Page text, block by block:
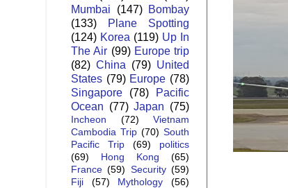
Mumbai
(147) Bombay
(133)
Plane Spotting
(124) Korea (119) Up In
The Air (99) Europe trip
(82) China (79) United
States (79) Europe (78)
Singapore
(78)
Pacific
Ocean (77) Japan (75)
Incheon (72)
Vietnam
Cambodia Trip (70) South
Pacific Trip
(69)
politics
(69)
Hong Kong
(65)
France (59) Security (59)
Fiji
(57) Mythology
(56)